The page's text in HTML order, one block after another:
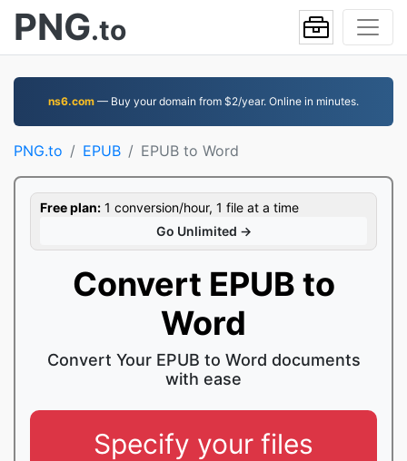
PNG.to
ns6.com — Buy your domain from $2/year. Online in minutes.
PNG.to EPUB EPUB to Word
Free plan: 1 conversion/hour, 1 file at a time
Go Unlimited →
Convert EPUB to
Word
Convert Your EPUB to Word documents
with ease
Specify your files